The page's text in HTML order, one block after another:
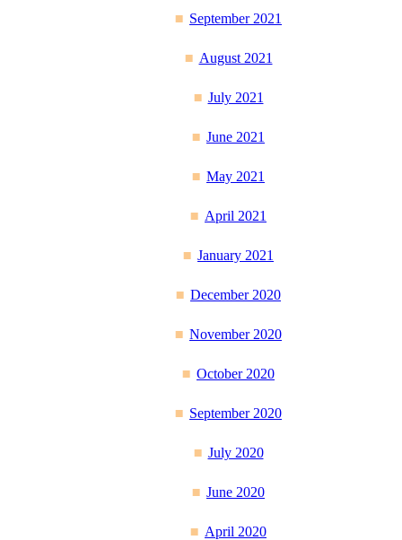
September 2021
August 2021
July 2021
June 2021
May 2021
April 2021
January 2021
December 2020
November 2020
October 2020
September 2020
July 2020
June 2020
April 2020